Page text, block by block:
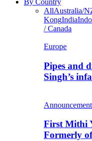
By Country
AllAustralia/
KongIndia
/ Canada
Europe
Pipes and
Singh’s
First Mithi
Formerly